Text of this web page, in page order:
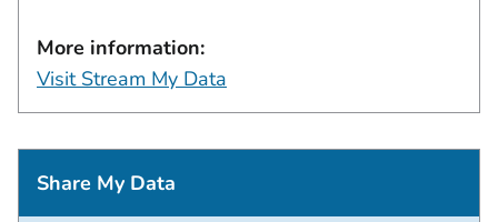
More information:
Visit Stream My Data
Share My Data